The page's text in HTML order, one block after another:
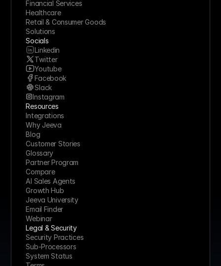
Financial Services
Healthcare
Retail & Consumer Goods
Solutions
Socials
Linkedin
Twitter
Youtube
Facebook
Slack
Instagram
Resources
Integrations
Why Jeeva
Blog
Customer Stories
Glossary
Partner Program
Compare
AI Sales Agents
Growth Hub
Jeeva University
Email Finder
Webinar
Legal & Security
Security Practices
Sub-Processors
System Status